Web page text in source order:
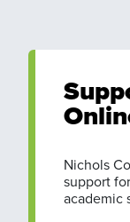
Nichols
support
academic